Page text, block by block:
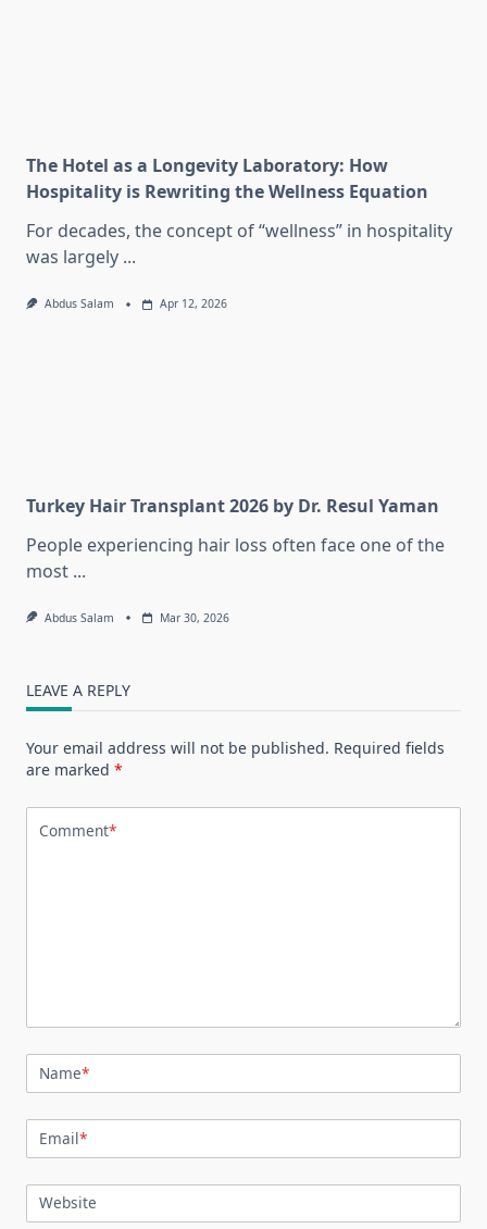
The Hotel as a Longevity Laboratory: How
Hospitality is Rewriting the Wellness Equation
For decades, the concept of “wellness” in hospitality
was largely ...
Abdus Salam Apr 12, 2026
Turkey Hair Transplant 2026 by Dr. Resul Yaman
People experiencing hair loss often face one of the
most ...
Abdus Salam Mar 30, 2026
LEAVE A REPLY
Your email address will not be published. Required fields
are marked *
Comment*
Name*
Email*
Website